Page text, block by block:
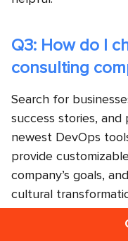
Q3: How do I
consulting
Search for
success stories,
newest DevOps
provide
company’s goals,
cultural